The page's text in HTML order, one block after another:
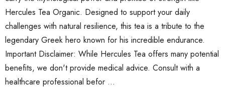
Hercules Tea Organic. Designed to support your daily
challenges with natural resilience, this tea is a tribute to the
legendary Greek hero known for his incredible endurance.
Important Disclaimer: While Hercules Tea offers many potential
benefits, we don't provide medical advice. Consult with a
healthcare professional befor …